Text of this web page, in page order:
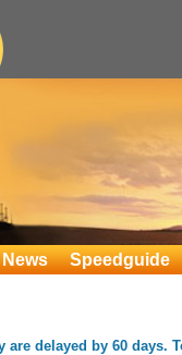
News Speedguide
are delayed by 60